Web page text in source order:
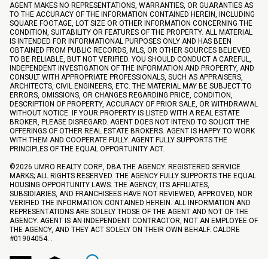
AGENT MAKES NO REPRESENTATIONS, WARRANTIES, OR GUARANTIES AS
TO THE ACCURACY OF THE INFORMATION CONTAINED HEREIN, INCLUDING
SQUARE FOOTAGE, LOT SIZE OR OTHER INFORMATION CONCERNING THE
CONDITION, SUITABILITY OR FEATURES OF THE PROPERTY. ALL MATERIAL
IS INTENDED FOR INFORMATIONAL PURPOSES ONLY AND HAS BEEN
OBTAINED FROM PUBLIC RECORDS, MLS, OR OTHER SOURCES BELIEVED
TO BE RELIABLE, BUT NOT VERIFIED. YOU SHOULD CONDUCT A CAREFUL,
INDEPENDENT INVESTIGATION OF THE INFORMATION AND PROPERTY, AND
CONSULT WITH APPROPRIATE PROFESSIONALS, SUCH AS APPRAISERS,
ARCHITECTS, CIVIL ENGINEERS, ETC. THE MATERIAL MAY BE SUBJECT TO
ERRORS, OMISSIONS, OR CHANGES REGARDING PRICE, CONDITION,
DESCRIPTION OF PROPERTY, ACCURACY OF PRIOR SALE, OR WITHDRAWAL
WITHOUT NOTICE. IF YOUR PROPERTY IS LISTED WITH A REAL ESTATE
BROKER, PLEASE DISREGARD. AGENT DOES NOT INTEND TO SOLICIT THE
OFFERINGS OF OTHER REAL ESTATE BROKERS. AGENT IS HAPPY TO WORK
WITH THEM AND COOPERATE FULLY. AGENT FULLY SUPPORTS THE
PRINCIPLES OF THE EQUAL OPPORTUNITY ACT.
©2026 UMRO REALTY CORP., DBA THE AGENCY. REGISTERED SERVICE
MARKS; ALL RIGHTS RESERVED. THE AGENCY FULLY SUPPORTS THE EQUAL
HOUSING OPPORTUNITY LAWS. THE AGENCY, ITS AFFILIATES,
SUBSIDIARIES, AND FRANCHISEES HAVE NOT REVIEWED, APPROVED, NOR
VERIFIED THE INFORMATION CONTAINED HEREIN. ALL INFORMATION AND
REPRESENTATIONS ARE SOLELY THOSE OF THE AGENT AND NOT OF THE
AGENCY. AGENT IS AN INDEPENDENT CONTRACTOR, NOT AN EMPLOYEE OF
THE AGENCY, AND THEY ACT SOLELY ON THEIR OWN BEHALF. CALDRE
#01904054. .